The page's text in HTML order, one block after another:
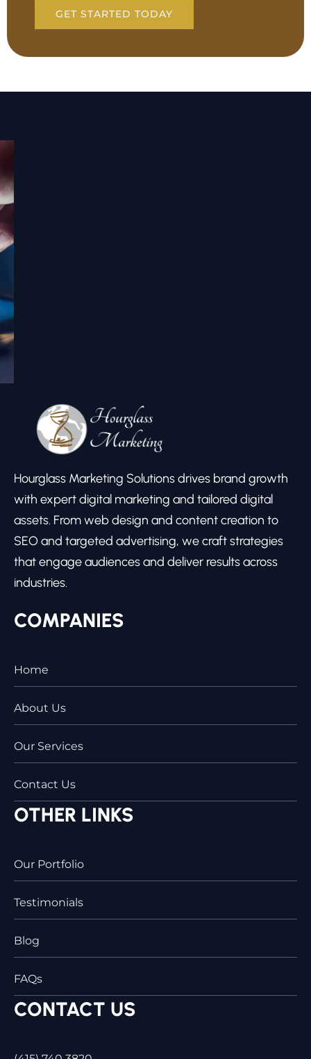
GET STARTED TODAY
Hourglass Marketing Solutions drives brand growth
with expert digital marketing and tailored digital
assets. From web design and content creation to
SEO and targeted advertising, we craft strategies
that engage audiences and deliver results across
industries.
COMPANIES
Home
About Us
Our Services
Contact Us
OTHER LINKS
Our Portfolio
Testimonials
Blog
FAQs
CONTACT US